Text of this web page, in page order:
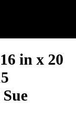
16 in x 20